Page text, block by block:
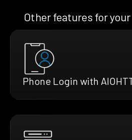
Other features for
Phone Login with